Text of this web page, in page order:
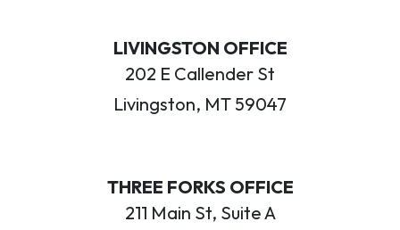
LIVINGSTON OFFICE
202 E Callender St
Livingston, MT 59047
THREE FORKS OFFICE
211 Main St, Suite A